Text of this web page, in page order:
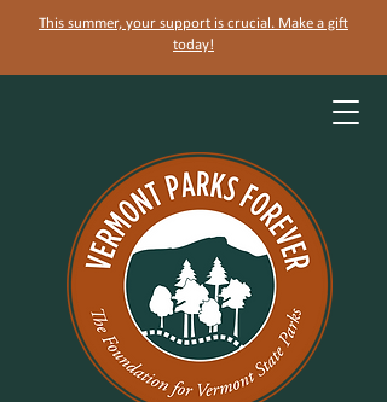
This summer, your support is crucial. Make a gift
today!